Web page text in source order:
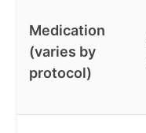
Medication
(varies by
protocol)